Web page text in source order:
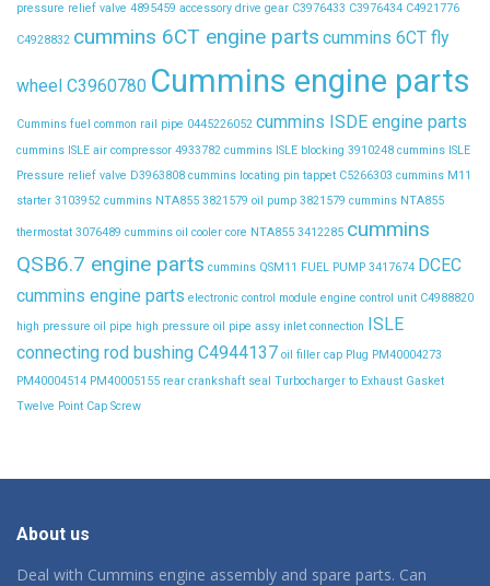
pressure relief valve 4895459 accessory drive gear C3976433 C3976434 C4921776
C4928832 cummins 6CT engine parts cummins 6CT fly
wheel C3960780 Cummins engine parts
Cummins fuel common rail pipe 0445226052 cummins ISDE engine parts
cummins ISLE air compressor 4933782 cummins ISLE blocking 3910248 cummins ISLE
Pressure relief valve D3963808 cummins locating pin tappet C5266303 cummins M11
starter 3103952 cummins NTA855 3821579 oil pump 3821579 cummins NTA855
thermostat 3076489 cummins oil cooler core NTA855 3412285 cummins
QSB6.7 engine parts cummins QSM11 FUEL PUMP 3417674 DCEC
cummins engine parts electronic control module engine control unit C4988820
high pressure oil pipe high pressure oil pipe assy inlet connection ISLE
connecting rod bushing C4944137 oil filler cap Plug PM40004273
PM40004514 PM40005155 rear crankshaft seal Turbocharger to Exhaust Gasket
Twelve Point Cap Screw
About us
Deal with Cummins engine assembly and spare parts. Can